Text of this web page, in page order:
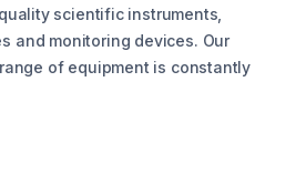
scientific instruments,
and monitoring devices. Our
of equipment is constantly